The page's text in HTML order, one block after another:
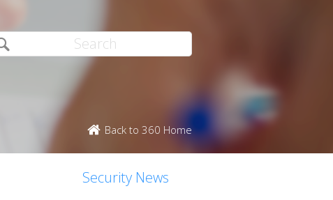
Back to 360 Home
Security News